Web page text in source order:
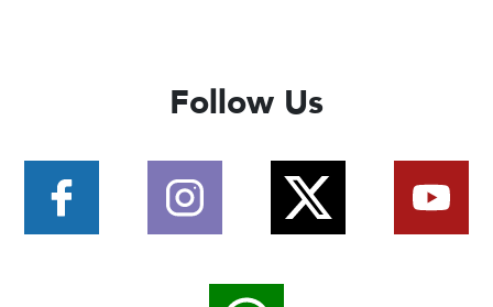
Follow Us